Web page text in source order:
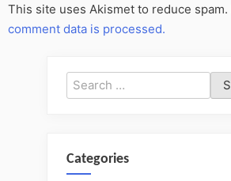
This site uses Akismet to reduce spam.
comment data is processed.
Search
for:
Categories